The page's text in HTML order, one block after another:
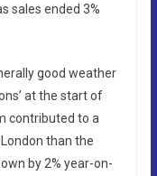
sales ended 3%
good weather
at the start of
contributed to a
than the
by 2% year-on-